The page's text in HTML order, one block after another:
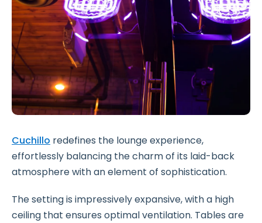
Cuchillo redefines the lounge experience,
effortlessly balancing the charm of its laid-back
atmosphere with an element of sophistication.
The setting is impressively expansive, with a high
ceiling that ensures optimal ventilation. Tables are